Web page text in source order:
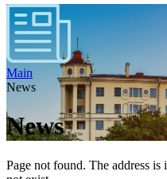
Main
News
News
Page not found. The address